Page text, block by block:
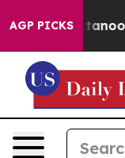
AGP PICKS